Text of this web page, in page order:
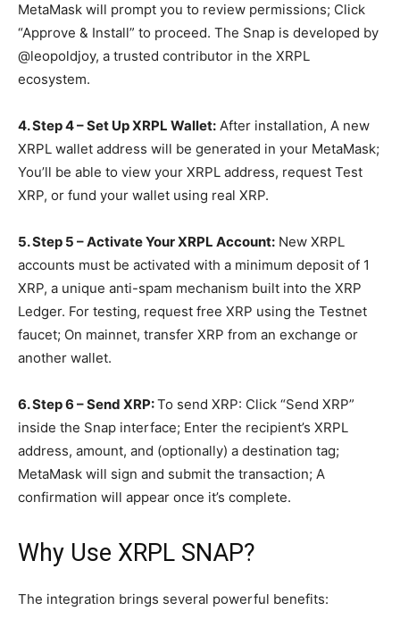
MetaMask will prompt you to review permissions; Click
“Approve & Install” to proceed. The Snap is developed by
@leopoldjoy, a trusted contributor in the XRPL
ecosystem.
4. Step 4 – Set Up XRPL Wallet: After installation, A new
XRPL wallet address will be generated in your MetaMask;
You’ll be able to view your XRPL address, request Test
XRP, or fund your wallet using real XRP.
5. Step 5 – Activate Your XRPL Account: New XRPL
accounts must be activated with a minimum deposit of 1
XRP, a unique anti-spam mechanism built into the XRP
Ledger. For testing, request free XRP using the Testnet
faucet; On mainnet, transfer XRP from an exchange or
another wallet.
6. Step 6 – Send XRP:To send XRP: Click “Send XRP”
inside the Snap interface; Enter the recipient’s XRPL
address, amount, and (optionally) a destination tag;
MetaMask will sign and submit the transaction; A
confirmation will appear once it’s complete.
Why Use XRPL SNAP?
The integration brings several powerful benefits: